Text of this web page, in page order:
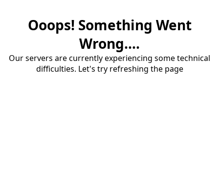
Ooops! Something Went
Wrong....
Our servers are currently experiencing some technical
difficulties. Let's try refreshing the page